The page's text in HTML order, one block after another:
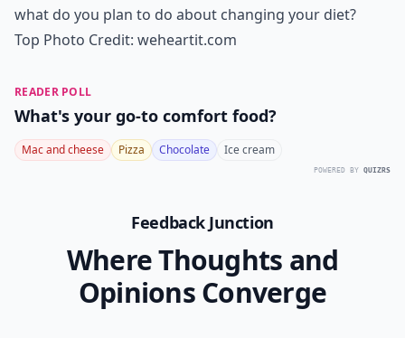
what do you plan to do about changing your diet?
Top Photo Credit: weheartit.com
READER POLL
What's your go-to comfort food?
Mac and cheese Pizza Chocolate Ice cream
POWERED BY QUIZRS
Feedback Junction
Where Thoughts and
Opinions Converge